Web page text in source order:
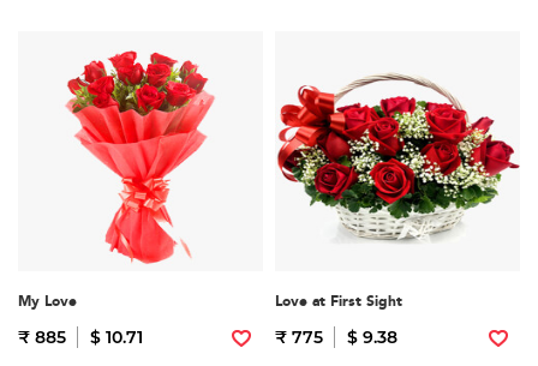
My Love
₹ 885 $ 10.71
Love at First Sight
₹ 775 $ 9.38